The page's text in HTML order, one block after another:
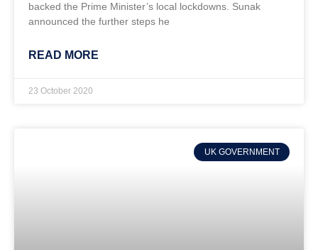
backed the Prime Minister’s local lockdowns. Sunak
announced the further steps he
READ MORE
23 October 2020
UK GOVERNMENT